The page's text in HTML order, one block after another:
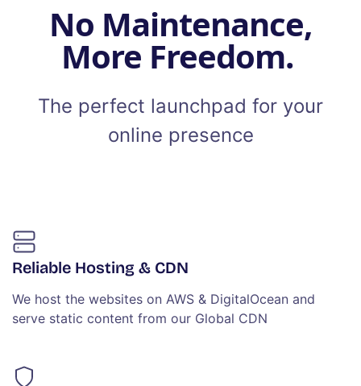
No Maintenance,
More Freedom.
The perfect launchpad for your
online presence
Reliable Hosting & CDN
We host the websites on AWS & DigitalOcean and
serve static content from our Global CDN